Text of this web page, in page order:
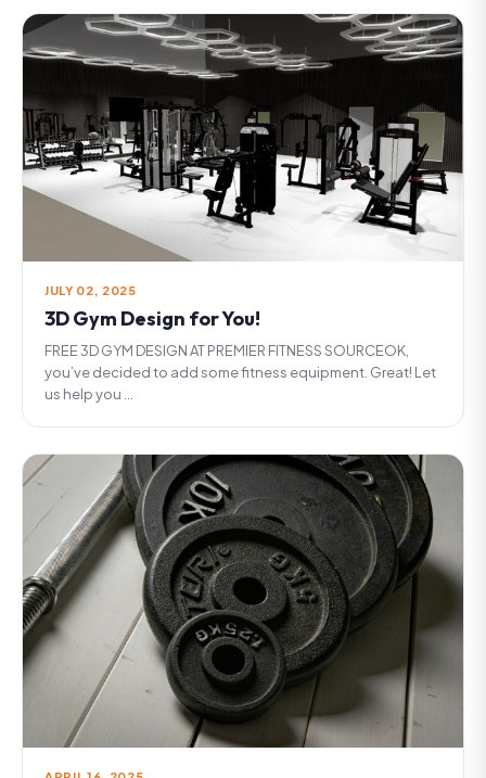
JULY 02, 2025
3D Gym Design for You!
FREE 3D GYM DESIGN AT PREMIER FITNESS SOURCEOK,
you’ve decided to add some fitness equipment. Great! Let
us help you ...